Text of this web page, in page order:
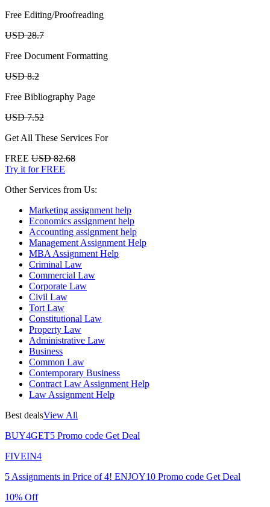
Free Editing/Proofreading
USD 28.7
Free Document Formatting
USD 8.2
Free Bibliography Page
USD 7.52
Get All These Services For
FREE USD 82.68
Try it for FREE
Other Services from Us:
Marketing assignment help
Economics assignment help
Accounting assignment help
Management Assignment Help
MBA Assignment Help
Criminal Law
Commercial Law
Corporate Law
Civil Law
Tort Law
Constitutional Law
Property Law
Administrative Law
Business
Common Law
Contemporary Business
Contract Law Assignment Help
Law Assignment Help
Best dealsView All
BUY4GET5 Promo code Get Deal
FIVEIN4
5 Assignments in Price of 4! ENJOY10 Promo code Get Deal
10% Off